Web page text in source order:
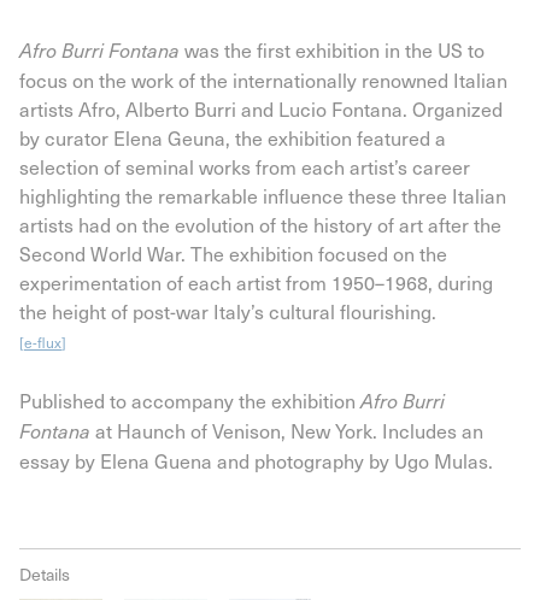
Afro Burri Fontana was the first exhibition in the US to
focus on the work of the internationally renowned Italian
artists Afro, Alberto Burri and Lucio Fontana. Organized
by curator Elena Geuna, the exhibition featured a
selection of seminal works from each artist’s career
highlighting the remarkable influence these three Italian
artists had on the evolution of the history of art after the
Second World War. The exhibition focused on the
experimentation of each artist from 1950–1968, during
the height of post-war Italy’s cultural flourishing.
[e-flux]
Published to accompany the exhibitionAfro Burri
Fontana at Haunch of Venison, New York. Includes an
essay by Elena Guena and photography by Ugo Mulas.
Details